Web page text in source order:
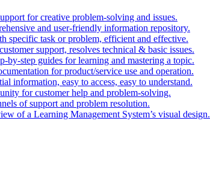
for creative problem-solving and issues.
and user-friendly information repository.
specific task or problem, efficient and effective.
support, resolves technical & basic issues.
by-step guides for learning and mastering a topic.
for product/service use and operation.
information, easy to access, easy to understand.
for customer help and problem-solving.
of support and problem resolution.
of a Learning Management System’s visual design.